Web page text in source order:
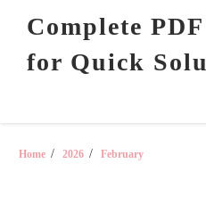
Complete
for Quick
Home 2026 February